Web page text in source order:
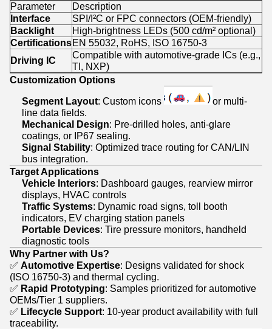
Parameter
Description
Interface
SPI/I²C or FPC connectors (OEM-friendly)
Backlight
High-brightness LEDs (500 cd/m² optional)
CertificationsEN 55032, RoHS, ISO 16750-3
Driving IC
Compatible with automotive-grade ICs (e.g.,
TI, NXP)
Customization Options
Segment Layout: Custom icons
or multi-
line data fields.
Mechanical Design: Pre-drilled holes, anti-glare
coatings, or IP67 sealing.
Signal Stability: Optimized trace routing for CAN/LIN
bus integration.
Target Applications
Vehicle Interiors: Dashboard gauges, rearview mirror
displays, HVAC controls
Traffic Systems: Dynamic road signs, toll booth
indicators, EV charging station panels
Portable Devices: Tire pressure monitors, handheld
diagnostic tools
Why Partner with Us?
✅ Automotive Expertise: Designs validated for shock
(ISO 16750-3) and thermal cycling.
✅ Rapid Prototyping: Samples prioritized for automotive
OEMs/Tier 1 suppliers.
✅ Lifecycle Support: 10-year product availability with full
traceability.